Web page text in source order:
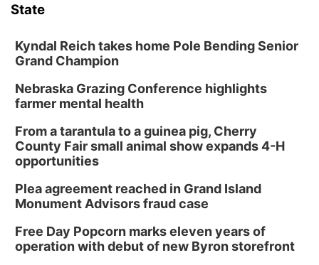
State
Kyndal Reich takes home Pole Bending Senior
Grand Champion
Nebraska Grazing Conference highlights
farmer mental health
From a tarantula to a guinea pig, Cherry
County Fair small animal show expands 4-H
opportunities
Plea agreement reached in Grand Island
Monument Advisors fraud case
Free Day Popcorn marks eleven years of
operation with debut of new Byron storefront